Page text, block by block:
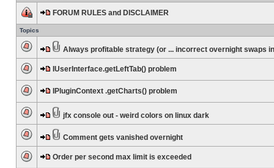
FORUM RULES and DISCLAIMER
Topics
Always profitable strategy (or ... incorrect overnight swaps
IUserInterface.getLeftTab() problem
IPluginContext .getCharts() problem
jfx console out - weird colors on linux dark
Comment gets vanished overnight
Order per second max limit is exceeded